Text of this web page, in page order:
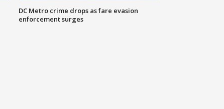
DC Metro crime drops as fare evasion
enforcement surges